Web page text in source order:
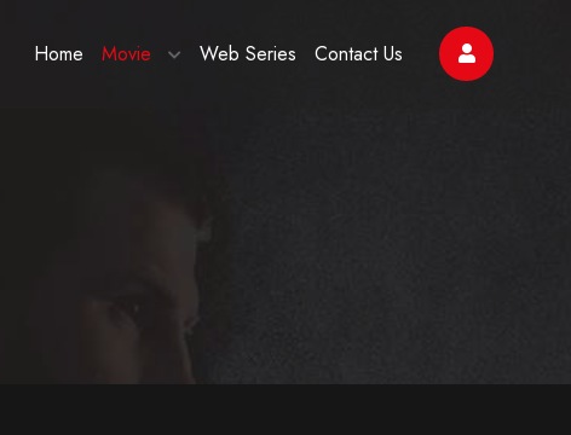
Home Movie Web Series Contact Us